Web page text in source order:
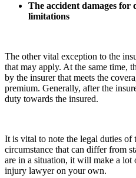
The accident damages for
limitations
The other vital exception to the
that may apply. At the same time,
by the insurer that meets the
premium. Generally, after the
duty towards the insured.
It is vital to note the legal duties of
circumstance that can differ from
are in a situation, it will make a lot
injury lawyer on your own.